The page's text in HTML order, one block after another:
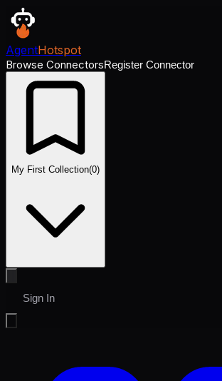
AgentHotspot
Browse ConnectorsRegister Connector
My First Collection(0)
Sign In